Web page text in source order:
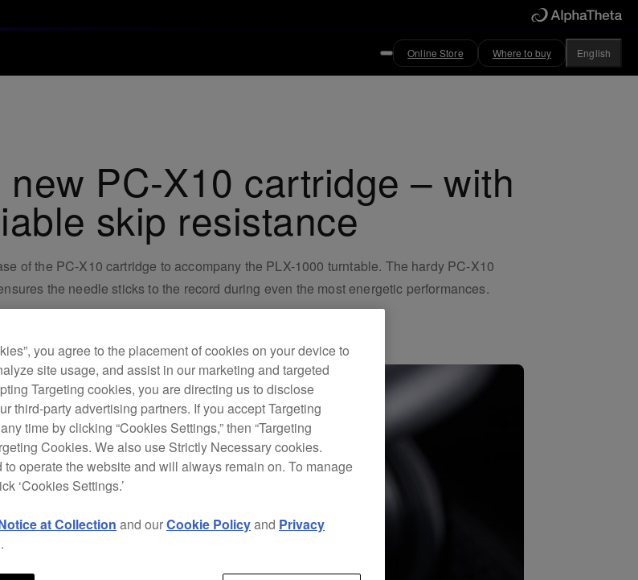
Online Store Where to buy English
PC-X10 cartridge – with
skip resistance
of the PC-X10 cartridge to accompany the PLX-1000 turntable. The hardy PC-X10
the needle sticks to the record during even the most energetic performances.
you agree to the placement of cookies on your device to
site usage, and assist in our marketing and targeted
Targeting cookies, you are directing us to disclose
third-party advertising partners. If you accept Targeting
time by clicking “Cookies Settings,” then “Targeting
Cookies. We also use Strictly Necessary cookies.
operate the website and will always remain on. To manage
‘Cookies Settings.’
at Collection and ourCookie Policyand Privacy